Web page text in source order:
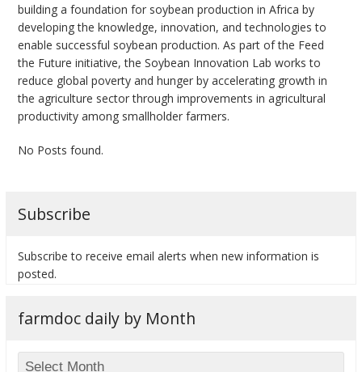
building a foundation for soybean production in Africa by
developing the knowledge, innovation, and technologies to
enable successful soybean production. As part of the Feed
the Future initiative, the Soybean Innovation Lab works to
reduce global poverty and hunger by accelerating growth in
the agriculture sector through improvements in agricultural
productivity among smallholder farmers.
No Posts found.
Subscribe
Subscribe to receive email alerts when new information is
posted.
farmdoc daily by Month